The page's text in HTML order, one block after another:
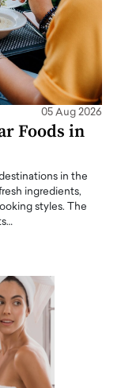
05 Aug 2026
Foods in
in the
ingredients,
styles. The